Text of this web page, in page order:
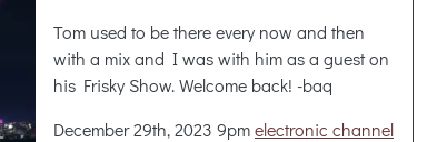
Tom used to be there every now and then
with a mix and I was with him as a guest on
his Frisky Show. Welcome back! -baq
December 29th, 2023 9pmelectronic channel